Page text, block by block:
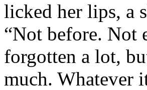
licked her lips, a
“Not before. Not
forgotten a lot,
much. Whatever